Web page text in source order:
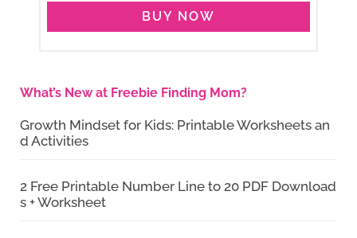
BUY NOW
What’s New at Freebie Finding Mom?
Growth Mindset for Kids: Printable Worksheets an
d Activities
2 Free Printable Number Line to 20 PDF Download
s + Worksheet